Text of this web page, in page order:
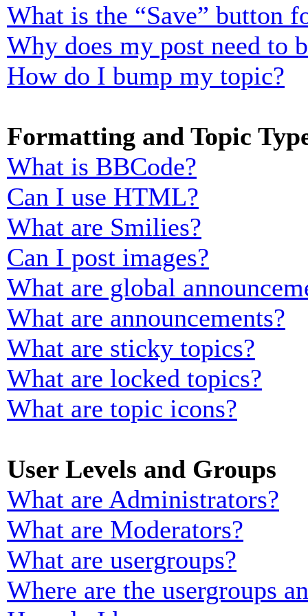
What is the “Save” button
Why does my post need to
How do I bump my topic?
Formatting and Topic
What is BBCode?
Can I use HTML?
What are Smilies?
Can I post images?
What are global
What are announcements?
What are sticky topics?
What are locked topics?
What are topic icons?
User Levels and Groups
What are Administrators?
What are Moderators?
What are usergroups?
Where are the usergroups